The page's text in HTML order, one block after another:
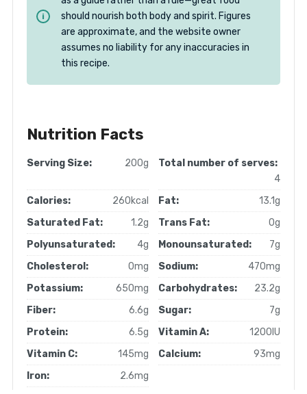
should nourish both body and spirit. Figures
are approximate, and the website owner
assumes no liability for any inaccuracies in
this recipe.
Nutrition Facts
Serving Size: 200g
Total number of serves:
4
Calories:
260kcal Fat:
13.1g
Saturated Fat:
1.2g Trans Fat:
0g
Polyunsaturated:
4g Monounsaturated:
7g
Cholesterol:
0mg Sodium:
470mg
Potassium:
650mg Carbohydrates:
23.2g
Fiber:
6.6g Sugar:
7g
Protein:
6.5g Vitamin A:
1200IU
Vitamin C:
145mg Calcium:
93mg
Iron:
2.6mg